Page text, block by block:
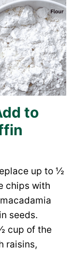
to
up to ½
chips with
seeds.
cup of the
raisins,